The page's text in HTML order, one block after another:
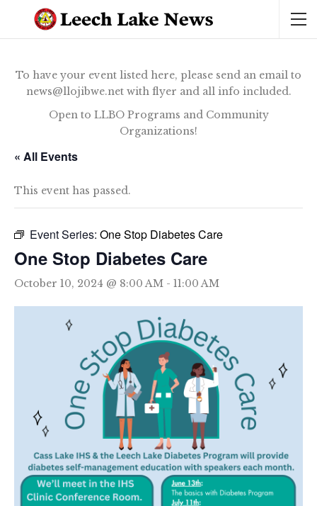
To have your event listed here, please send an email to
news@llojibwe.net with flyer and all info included.
Open to LLBO Programs and Community
Organizations!
« All Events
This event has passed.
Event Series: One Stop Diabetes Care
One Stop Diabetes Care
October 10, 2024 @ 8:00 AM - 11:00 AM